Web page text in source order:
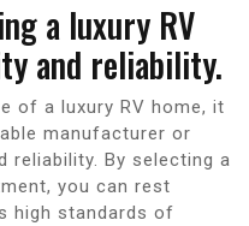
a luxury RV
and reliability.
of a luxury RV home, it
manufacturer or
reliability. By selecting a
you can rest
high standards of